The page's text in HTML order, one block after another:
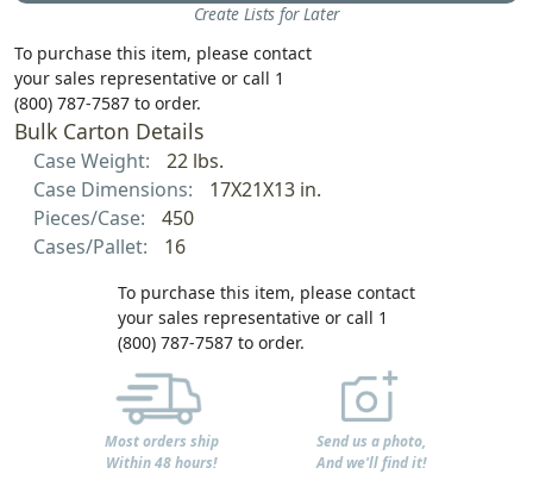
Create Lists for Later
To purchase this item, please contact
your sales representative or call 1
(800) 787-7587 to order.
Bulk Carton Details
Case Weight:
22 lbs.
Case Dimensions:
17X21X13 in.
Pieces/Case:
450
Cases/Pallet:
16
To purchase this item, please contact
your sales representative or call 1
(800) 787-7587 to order.
Most orders ship
Within 48 hours!
Send us a photo,
And we'll find it!